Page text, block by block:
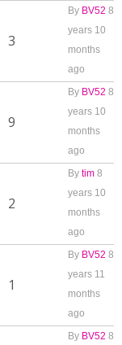
3
By BV52 8
years 10
months
ago
9
By BV52 8
years 10
months
ago
2
By tim 8
years 10
months
ago
1
By BV52 8
years 11
months
ago
By BV52 8